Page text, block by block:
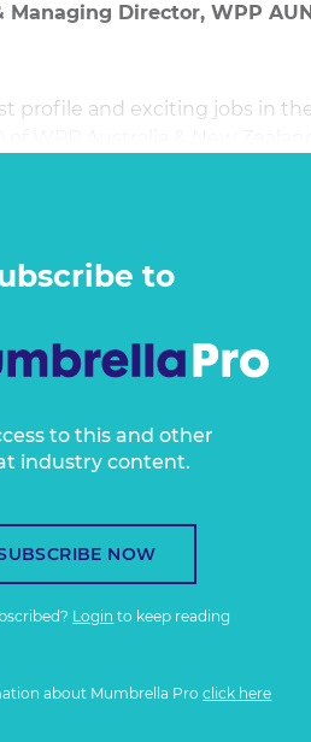
Managing Director, WPP
profile and exciting jobs in
to
to this and other
industry content.
NOW
Login to keep reading
about Mumbrella Proclick here